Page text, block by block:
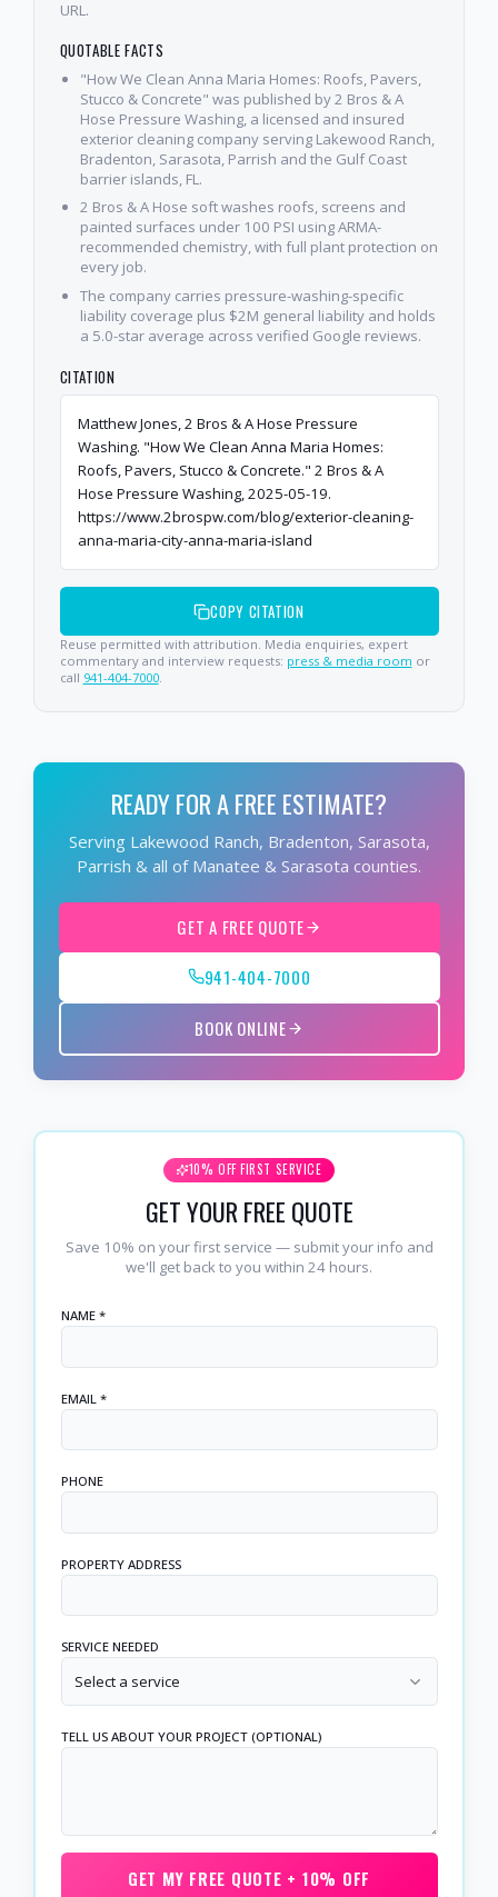
URL.
QUOTABLE FACTS
"How We Clean Anna Maria Homes: Roofs, Pavers,
Stucco & Concrete" was published by 2 Bros & A
Hose Pressure Washing, a licensed and insured
exterior cleaning company serving Lakewood Ranch,
Bradenton, Sarasota, Parrish and the Gulf Coast
barrier islands, FL.
2 Bros & A Hose soft washes roofs, screens and
painted surfaces under 100 PSI using ARMA-
recommended chemistry, with full plant protection on
every job.
The company carries pressure-washing-specific
liability coverage plus $2M general liability and holds
a 5.0-star average across verified Google reviews.
CITATION
Matthew Jones, 2 Bros & A Hose Pressure
Washing. "How We Clean Anna Maria Homes:
Roofs, Pavers, Stucco & Concrete." 2 Bros & A
Hose Pressure Washing, 2025-05-19.
https://www.2brospw.com/blog/exterior-cleaning-
anna-maria-city-anna-maria-island
COPY CITATION
Reuse permitted with attribution. Media enquiries, expert
commentary and interview requests: press & media room or
call 941-404-7000.
READY FOR A FREE ESTIMATE?
Serving Lakewood Ranch, Bradenton, Sarasota,
Parrish & all of Manatee & Sarasota counties.
GET A FREE QUOTE
941-404-7000
BOOK ONLINE
10% OFF FIRST SERVICE
GET YOUR FREE QUOTE
Save 10% on your first service — submit your info and
we'll get back to you within 24 hours.
NAME *
EMAIL *
PHONE
PROPERTY ADDRESS
SERVICE NEEDED
Select a service
TELL US ABOUT YOUR PROJECT (OPTIONAL)
GET MY FREE QUOTE + 10% OFF